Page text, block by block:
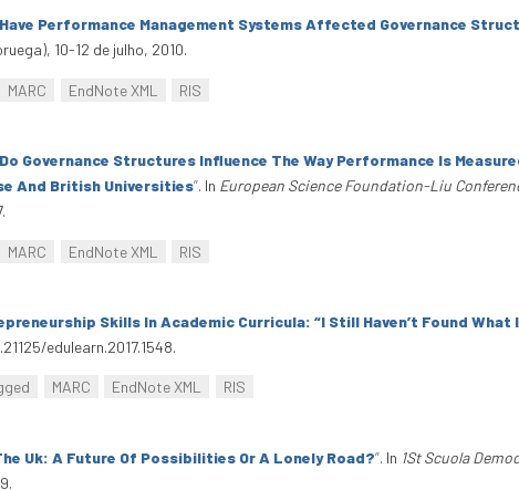
Performance Management Systems Affected Governance
10-12 de julho, 2010.
MARC EndNote XML RIS
Governance Structures Influence The Way Performance Is
And British Universities”. In European Science Foundation-Liu
MARC EndNote XML RIS
Skills In Academic Curricula: “I Still Haven’t Found What
edulearn.2017.1548.
MARC EndNote XML RIS
Uk: A Future Of Possibilities Or A Lonely Road?”. In 1St Scuola